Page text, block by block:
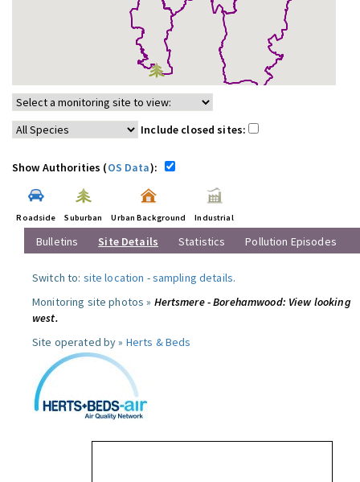
Include closed sites:
Show Authorities (OS Data):
Roadside Suburban Urban Background Industrial
Bulletins Site Details Statistics Pollution Episodes
Switch to: site location -sampling details.
Monitoring site photos » Hertsmere - Borehamwood: View looking
west.
Site operated by » Herts & Beds